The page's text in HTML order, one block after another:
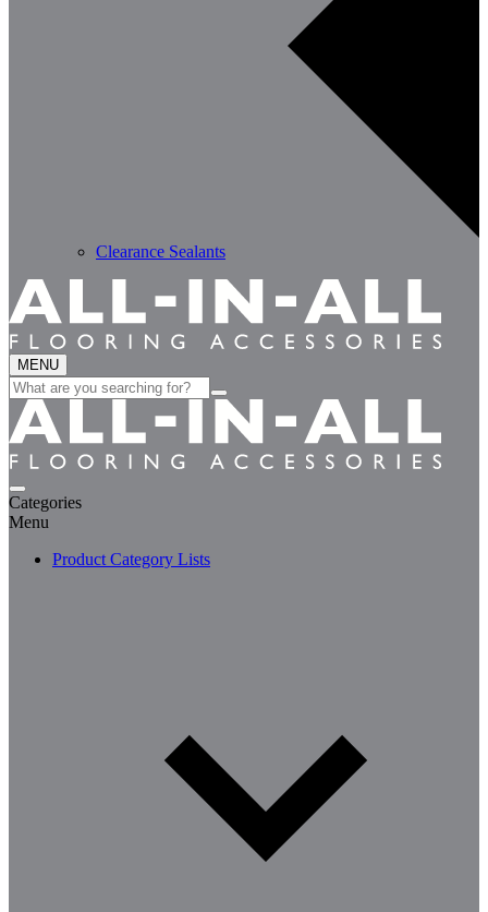
Clearance Sealants
MENU
Search
for:
Categories
Menu
Product Category Lists